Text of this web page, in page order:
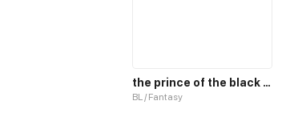
the prince of the black sun and his pet
BL / Fantasy